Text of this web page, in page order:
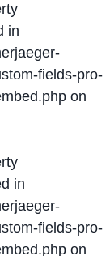
in
fields-pro-
on
in
fields-pro-
on